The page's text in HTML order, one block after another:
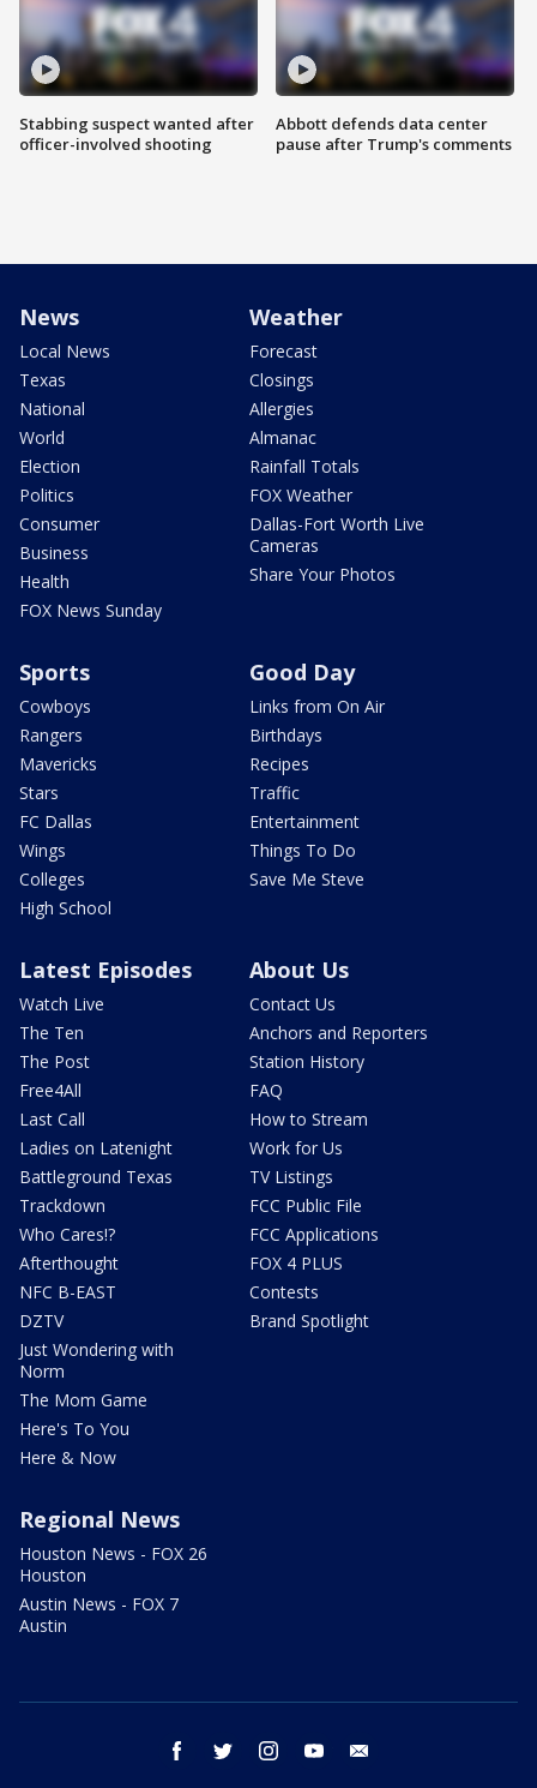
Stabbing suspect wanted after
officer-involved shooting
Abbott defends data center
pause after Trump's comments
News
Local News
Texas
National
World
Election
Politics
Consumer
Business
Health
FOX News Sunday
Weather
Forecast
Closings
Allergies
Almanac
Rainfall Totals
FOX Weather
Dallas-Fort Worth Live
Cameras
Share Your Photos
Sports
Cowboys
Rangers
Mavericks
Stars
FC Dallas
Wings
Colleges
High School
Good Day
Links from On Air
Birthdays
Recipes
Traffic
Entertainment
Things To Do
Save Me Steve
Latest Episodes
Watch Live
The Ten
The Post
Free4All
Last Call
Ladies on Latenight
Battleground Texas
Trackdown
Who Cares!?
Afterthought
NFC B-EAST
DZTV
Just Wondering with
Norm
The Mom Game
Here's To You
Here & Now
About Us
Contact Us
Anchors and Reporters
Station History
FAQ
How to Stream
Work for Us
TV Listings
FCC Public File
FCC Applications
FOX 4 PLUS
Contests
Brand Spotlight
Regional News
Houston News - FOX 26
Houston
Austin News - FOX 7
Austin
facebook twitter instagram youtube